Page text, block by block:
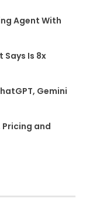
Agent With
Says Is 8x
Gemini
Pricing and